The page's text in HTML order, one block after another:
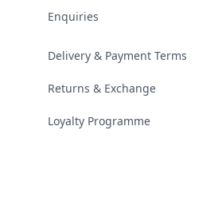
Enquiries
Delivery & Payment Terms
Returns & Exchange
Loyalty Programme